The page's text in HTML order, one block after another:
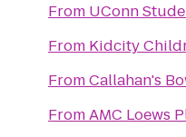
From UConn
From Kidcity
FromCallahan's
FromAMC Loews